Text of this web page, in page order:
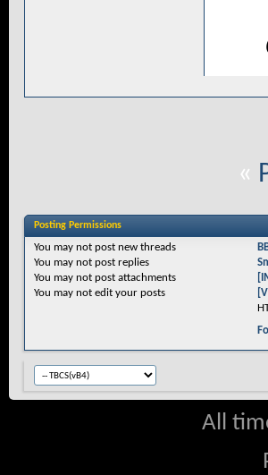
«
Posting Permissions
You may notpost new threads
You may notpost replies
You may notpost attachments
You may notedit your posts
All